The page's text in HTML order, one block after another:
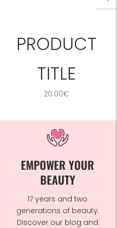
PRODUCT
TITLE
20.00€
EMPOWER YOUR
BEAUTY
17 years and two
generations of beauty.
Discover our blog and